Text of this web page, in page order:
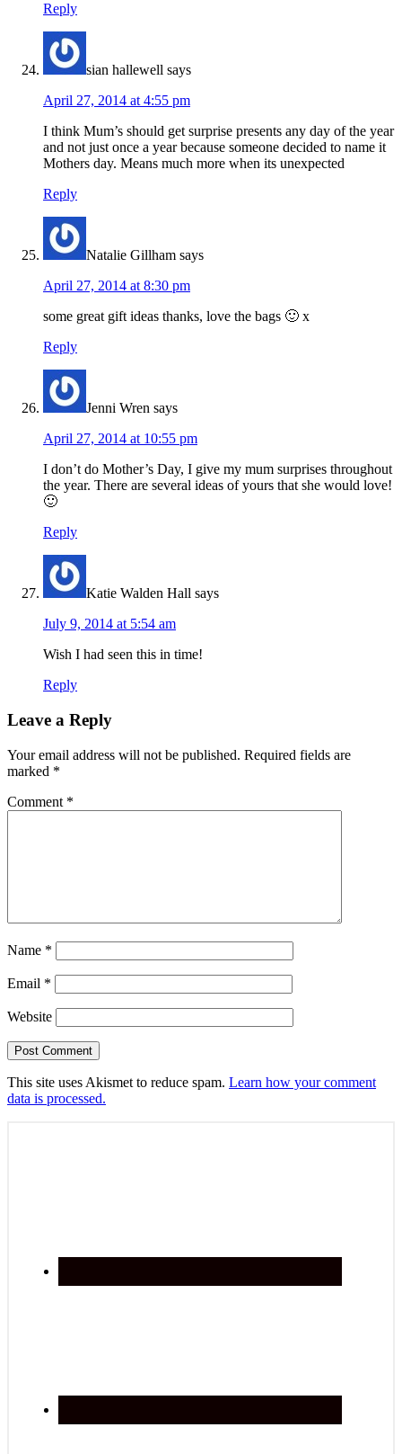
Reply
sian hallewell says
April 27, 2014 at 4:55 pm
I think Mum’s should get surprise presents any day of the year
and not just once a year because someone decided to name it
Mothers day. Means much more when its unexpected
Reply
Natalie Gillham says
April 27, 2014 at 8:30 pm
some great gift ideas thanks, love the bags 🙂 x
Reply
Jenni Wren says
April 27, 2014 at 10:55 pm
I don’t do Mother’s Day, I give my mum surprises throughout
the year. There are several ideas of yours that she would love!
🙂
Reply
Katie Walden Hall says
July 9, 2014 at 5:54 am
Wish I had seen this in time!
Reply
Leave a Reply
Your email address will not be published. Required fields are
marked *
Comment *
Name *
Email *
Website
This site uses Akismet to reduce spam. Learn how your comment
data is processed.